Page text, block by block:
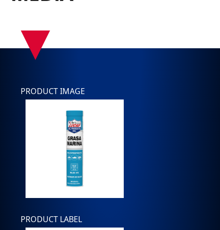
▾
PRODUCT IMAGE
PRODUCT LABEL